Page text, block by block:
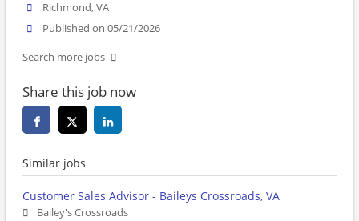
Richmond, VA
Published on 05/21/2026
Search more jobs
Share this job now
Similar jobs
Customer Sales Advisor - Baileys Crossroads, VA
Bailey's Crossroads